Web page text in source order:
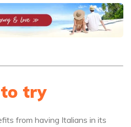
to try
from having Italians in its